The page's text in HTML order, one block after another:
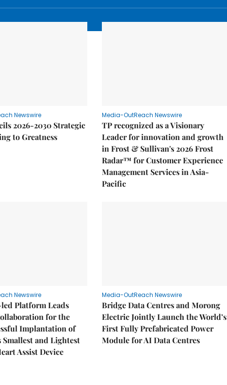
Newswire
2026-2030 Strategic
to Greatness
Media-OutReach Newswire
TP recognized as a Visionary
Leader for innovation and growth
in Frost & Sullivan's 2026 Frost
Radar™ for Customer Experience
Management Services in Asia-
Pacific
Newswire
Platform Leads
for the
Implantation of
Smallest and Lightest
Assist Device
Media-OutReach Newswire
Bridge Data Centres and Morong
Electric Jointly Launch the World’s
First Fully Prefabricated Power
Module for AI Data Centres